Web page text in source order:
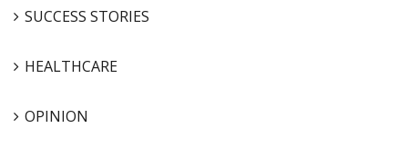
SUCCESS STORIES
HEALTHCARE
OPINION